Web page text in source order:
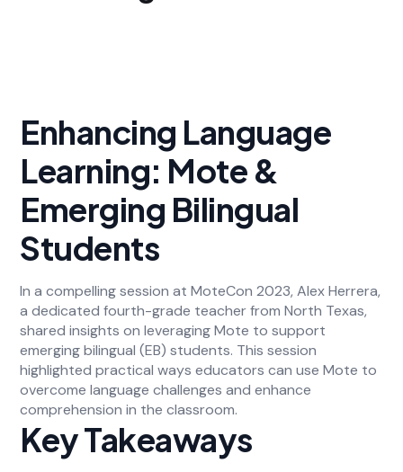
Enhancing Language
Learning: Mote &
Emerging Bilingual
Students
In a compelling session at MoteCon 2023, Alex Herrera,
a dedicated fourth-grade teacher from North Texas,
shared insights on leveraging Mote to support
emerging bilingual (EB) students. This session
highlighted practical ways educators can use Mote to
overcome language challenges and enhance
comprehension in the classroom.
Key Takeaways